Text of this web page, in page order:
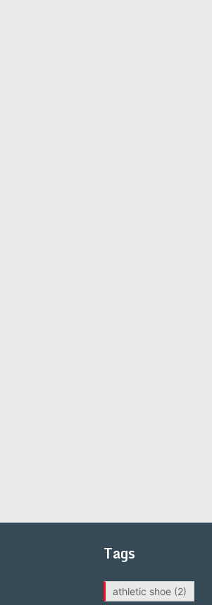
Tags
athletic shoe (2)